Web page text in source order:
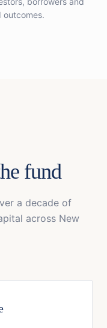
outcomes.
fund
a decade of
across New